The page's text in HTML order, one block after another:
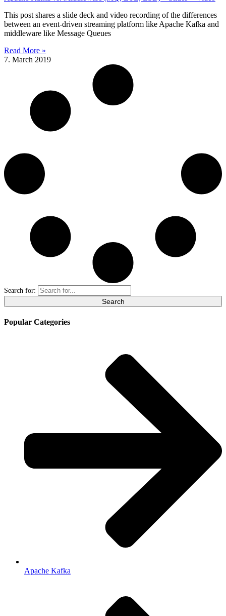
This post shares a slide deck and video recording of the differences
between an event-driven streaming platform like Apache Kafka and
middleware like Message Queues
Read More »
7. March 2019
Search for:
Popular Categories
Apache Kafka